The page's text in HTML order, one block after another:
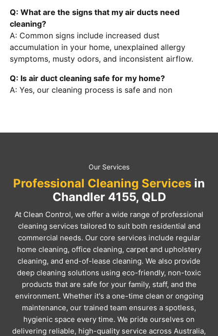
Q: What are the signs that my air ducts need
cleaning?
A: Common signs include increased dust
accumulation in your home, unexplained allergy
symptoms, musty odors, and inconsistent airflow.
Q: Is air duct cleaning safe for my home?
A: Yes, our cleaning process is safe and non
Our Services
Professional Cleaning Services in
Chandler 4155, QLD
At Clean Control, we offer a wide range of professional
cleaning services tailored to suit both residential and
commercial needs. Our core services include regular
home cleaning, office cleaning, carpet and upholstery
cleaning, and end-of-lease cleaning. We also provide
deep cleaning solutions using eco-friendly, non-toxic
products that are safe for your family, staff, and the
environment. Whether it's a one-time clean or ongoing
maintenance, our trained team ensures a spotless,
hygienic space every time. We pride ourselves on
delivering reliable, high-quality service across Australia,